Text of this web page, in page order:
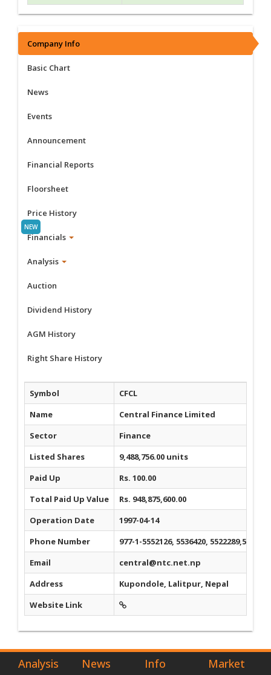
Company Info
Basic Chart
News
Events
Announcement
Financial Reports
Floorsheet
Price History
Financials
Analysis
Auction
Dividend History
AGM History
Right Share History
Symbol
CFCL
Name
Central Finance Limited
Sector
Finance
Listed Shares
9,488,756.00 units
Paid Up
Rs. 100.00
Total Paid Up Value
Rs. 948,875,600.00
Operation Date
1997-04-14
Phone Number
977-1-5552126, 5536420, 5522289,5544517
Email
central@ntc.net.np
Address
Kupondole, Lalitpur, Nepal
Website Link
Analysis News Info Market